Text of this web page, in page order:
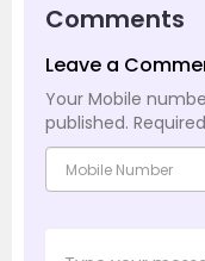
Comments
Leave a
Your Mobile
published.